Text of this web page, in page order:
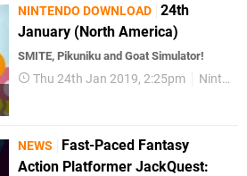
NINTENDO DOWNLOAD 24th
January (North America)
SMITE, Pikuniku and Goat Simulator!
Thu 24th Jan 2019, 2:25pm Nintendo Download
NEWS
Fast-Paced Fantasy
Action Platformer JackQuest: